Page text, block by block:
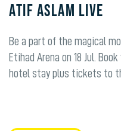
ATIF ASLAM LIVE
Be a part of the magical
Etihad Arena on 18 Jul.
hotel stay plus tickets to